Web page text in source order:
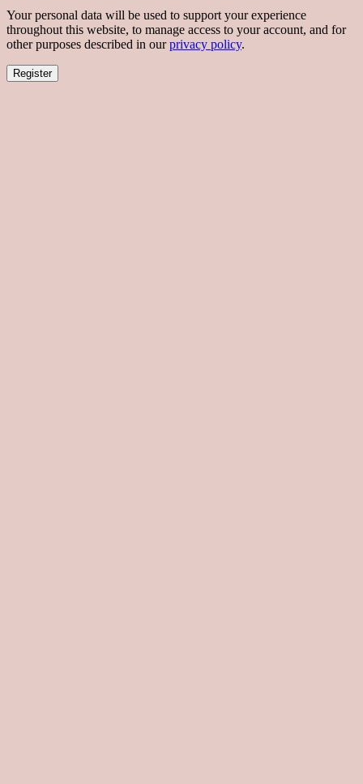
Your personal data will be used to support your experience
throughout this website, to manage access to your account, and for
other purposes described in ourprivacy policy.
Register